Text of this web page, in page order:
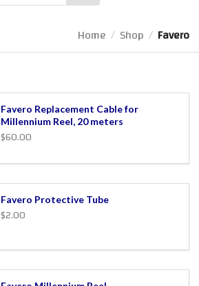
Home / Shop / Favero
Favero Replacement Cable for
Millennium Reel, 20 meters
$60.00
Favero Protective Tube
$2.00